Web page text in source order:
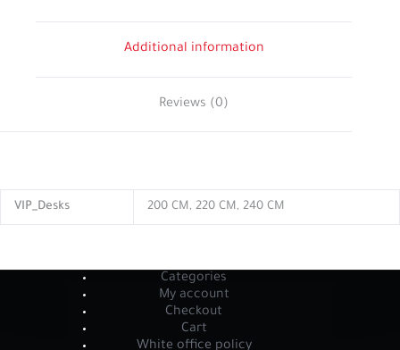
Additional information
Reviews (0)
VIP_Desks 200 CM, 220 CM, 240 CM
Categories
My account
Checkout
Cart
White office policy